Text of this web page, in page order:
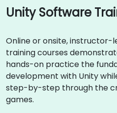
Unity Software
Online or onsite, instructor-
training courses
hands-on practice the
development with Unity
step-by-step through the
games.